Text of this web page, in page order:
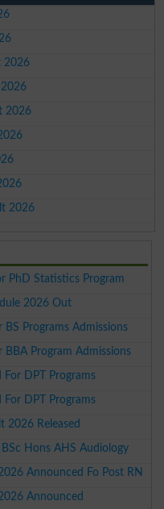
2026
2026
2026
2026
PhD Statistics Program
2026 Out
Programs Admissions
Program Admissions
DPT Programs
DPT Programs
2026 Released
Hons AHS Audiology
Announced Fo Post RN
Announced